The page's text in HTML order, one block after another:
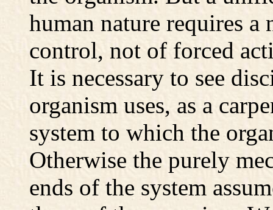
human nature requires
control, not of forced
It is necessary to see
organism uses, as a
system to which the
Otherwise the purely
ends of the system